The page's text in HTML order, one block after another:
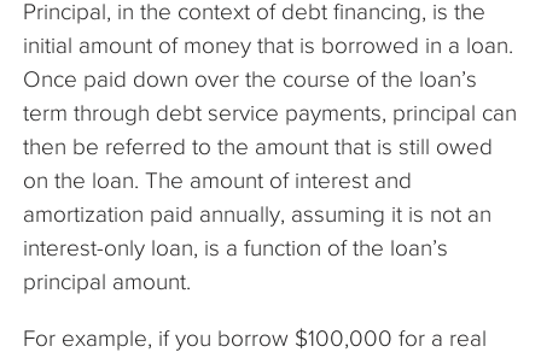
The Company
Articles
Principal, in the context of debt financing, is the
initial amount of money that is borrowed in a loan.
Once paid down over the course of the loan’s
term through debt service payments, principal can
then be referred to the amount that is still owed
on the loan. The amount of interest and
amortization paid annually, assuming it is not an
interest-only loan, is a function of the loan’s
principal amount.
For example, if you borrow $100,000 for a real